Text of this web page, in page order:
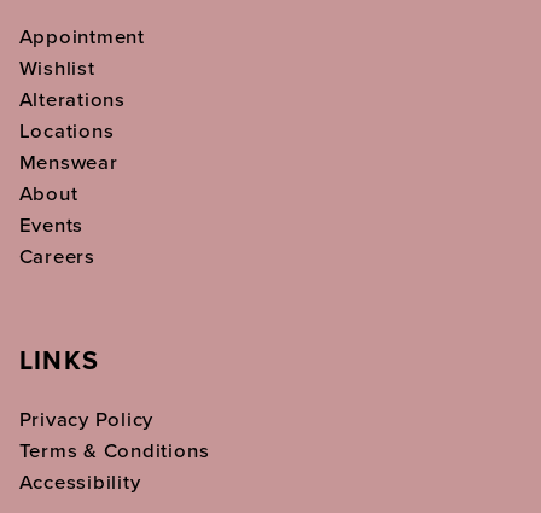
Appointment
Wishlist
Alterations
Locations
Menswear
About
Events
Careers
LINKS
Privacy Policy
Terms & Conditions
Accessibility